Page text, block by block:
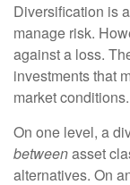
Diversification is
manage risk.
against a loss.
investments that
market conditions.
On one level, a
betweenasset
alternatives. On